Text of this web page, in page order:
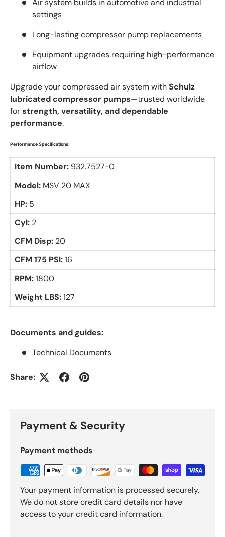
Air system builds in automotive and industrial
settings
Long-lasting compressor pump replacements
Equipment upgrades requiring high-performance
airflow
Upgrade your compressed air system withSchulz
lubricated compressor pumps—trusted worldwide
forstrength, versatility, and dependable
performance.
Performance Specifications:
Item Number: 932.7527-0
Model: MSV 20 MAX
HP: 5
Cyl: 2
CFM Disp: 20
CFM 175 PSI:16
RPM:1800
Weight LBS:127
Documents and guides:
Technical Documents
Share:
Payment & Security
Payment methods
Your payment information is processed securely.
We do not store credit card details nor have
access to your credit card information.